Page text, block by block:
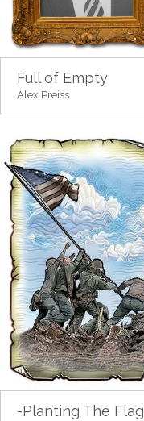
Full of Empty
Alex Preiss
-Planting The Flag